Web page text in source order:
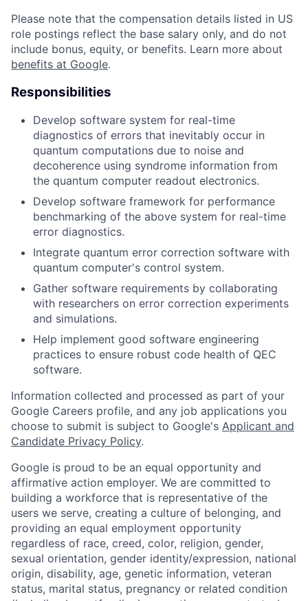
Please note that the compensation details listed in US
role postings reflect the base salary only, and do not
include bonus, equity, or benefits. Learn more about
benefits at Google.
Responsibilities
Develop software system for real-time
diagnostics of errors that inevitably occur in
quantum computations due to noise and
decoherence using syndrome information from
the quantum computer readout electronics.
Develop software framework for performance
benchmarking of the above system for real-time
error diagnostics.
Integrate quantum error correction software with
quantum computer's control system.
Gather software requirements by collaborating
with researchers on error correction experiments
and simulations.
Help implement good software engineering
practices to ensure robust code health of QEC
software.
Information collected and processed as part of your
Google Careers profile, and any job applications you
choose to submit is subject to Google's Applicant and
Candidate Privacy Policy.
Google is proud to be an equal opportunity and
affirmative action employer. We are committed to
building a workforce that is representative of the
users we serve, creating a culture of belonging, and
providing an equal employment opportunity
regardless of race, creed, color, religion, gender,
sexual orientation, gender identity/expression, national
origin, disability, age, genetic information, veteran
status, marital status, pregnancy or related condition